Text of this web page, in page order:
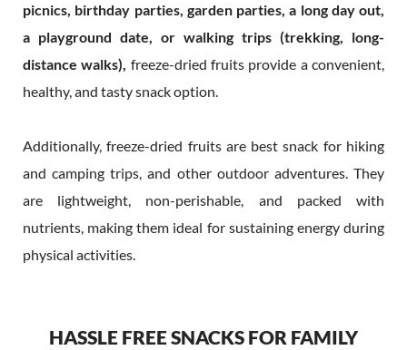
picnics, birthday parties, garden parties, a long day out,
a playground date, or walking trips (trekking, long-
distance walks), freeze-dried fruits provide a convenient,
healthy, and tasty snack option.
Additionally, freeze-dried fruits are best snack for hiking
and camping trips, and other outdoor adventures. They
are lightweight, non-perishable, and packed with
nutrients, making them ideal for sustaining energy during
physical activities.
HASSLE FREE SNACKS FOR FAMILY